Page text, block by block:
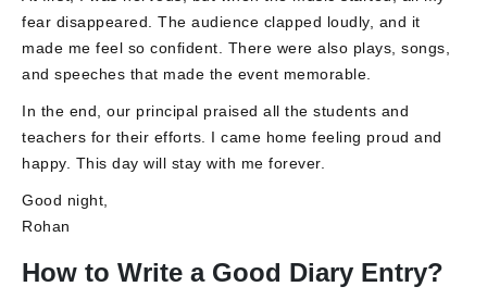
fear disappeared. The audience clapped loudly, and it
made me feel so confident. There were also plays, songs,
and speeches that made the event memorable.
In the end, our principal praised all the students and
teachers for their efforts. I came home feeling proud and
happy. This day will stay with me forever.
Good night,
Rohan
How to Write a Good Diary Entry?